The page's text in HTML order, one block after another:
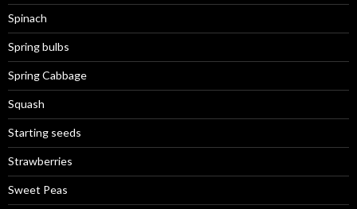
Spinach
Spring bulbs
Spring Cabbage
Squash
Starting seeds
Strawberries
Sweet Peas